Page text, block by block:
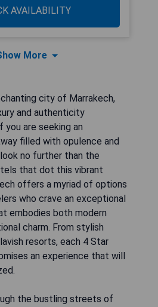
AVAILABILITY
More
city of Marrakech,
and authenticity
you are seeking an
filled with opulence and
no further than the
that dot this vibrant
offers a myriad of options
who crave an exceptional
embodies both modern
charm. From stylish
resorts, each 4 Star
an experience that will
the bustling streets of